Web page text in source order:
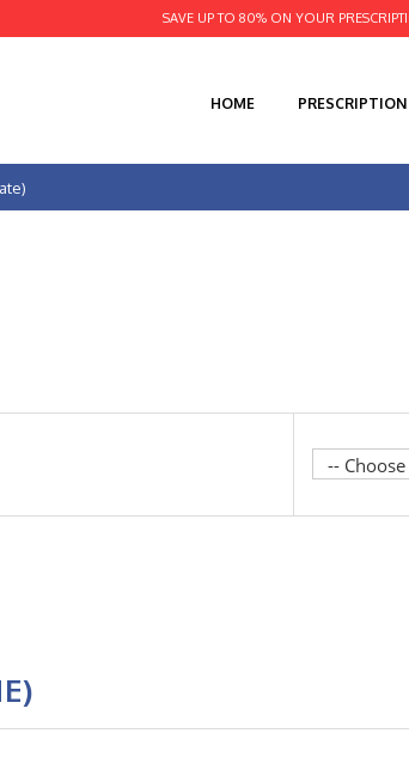
SAVE UP TO 80% ON YOUR
HOME